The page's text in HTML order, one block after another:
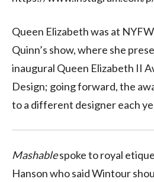
Queen Elizabeth was at
Quinn’s show, where she
inaugural Queen Elizabeth II
Design; going forward, the
to a different designer each
Mashablespoke to royal
Hanson who said Wintour